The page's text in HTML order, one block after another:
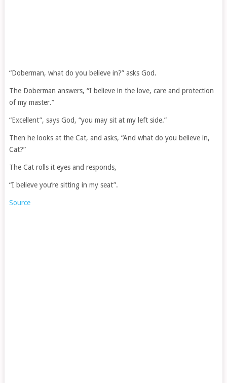
“Doberman, what do you believe in?” asks God.
The Doberman answers, “I believe in the love, care and protection
of my master.”
“Excellent”, says God, “you may sit at my left side.”
Then he looks at the Cat, and asks, “And what do you believe in,
Cat?”
The Cat rolls it eyes and responds,
“I believe you’re sitting in my seat”.
Source